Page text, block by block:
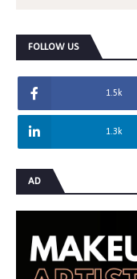
FOLLOW US
1.5k
1.3k
AD